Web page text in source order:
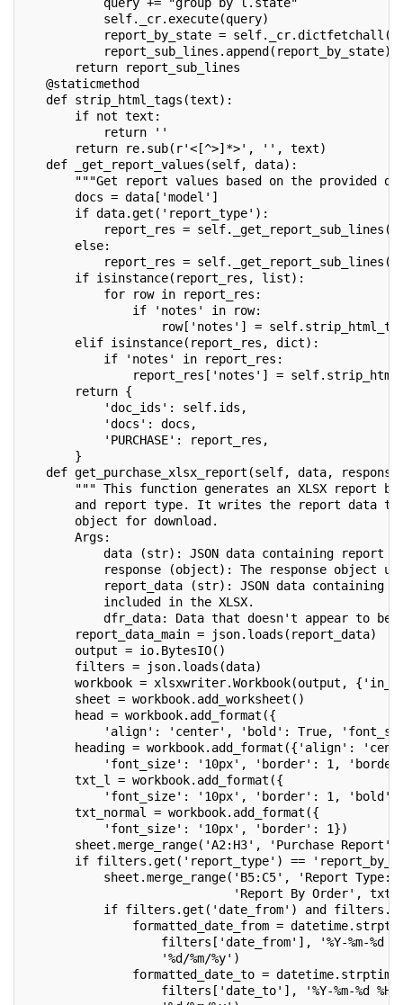
self._cr.execute(query)
report_by_state = self._cr.dictfetchall()
report_sub_lines.append(report_by_state)
return report_sub_lines
@staticmethod
def strip_html_tags(text):
if not text:
return ''
return re.sub(r'<[^>]*>', '', text)
def _get_report_values(self, data):
"""Get report values based on the provided
docs = data['model']
if data.get('report_type'):
report_res =
else:
report_res =
if isinstance(report_res, list):
for row in report_res:
if 'notes' in row:
row['notes'] =
elif isinstance(report_res, dict):
if 'notes' in report_res:
report_res['notes'] =
return {
'doc_ids': self.ids,
'docs': docs,
'PURCHASE': report_res,
}
def get_purchase_xlsx_report(self, data,
""" This function generates an XLSX report
and report type. It writes the report data to
object for download.
Args:
data (str): JSON data containing report
response (object): The response object used
report_data (str): JSON data containing the
included in the XLSX.
dfr_data: Data that doesn't appear to be
report_data_main = json.loads(report_data)
output = io.BytesIO()
filters = json.loads(data)
workbook = xlsxwriter.Workbook(output,
sheet = workbook.add_worksheet()
head = workbook.add_format({
'align': 'center', 'bold': True,
heading = workbook.add_format({'align':
'font_size': '10px', 'border': 1,
txt_l = workbook.add_format({
'font_size': '10px', 'border': 1, 'bold':
txt_normal = workbook.add_format({
'font_size': '10px', 'border': 1})
sheet.merge_range('A2:H3', 'Purchase Report',
if filters.get('report_type') ==
sheet.merge_range('B5:C5', 'Report Type:
'Report By Order',
if filters.get('date_from') and
formatted_date_from =
filters['date_from'], '%Y-%m-%d
'%d/%m/%y')
formatted_date_to =
filters['date_to'], '%Y-%m-%d